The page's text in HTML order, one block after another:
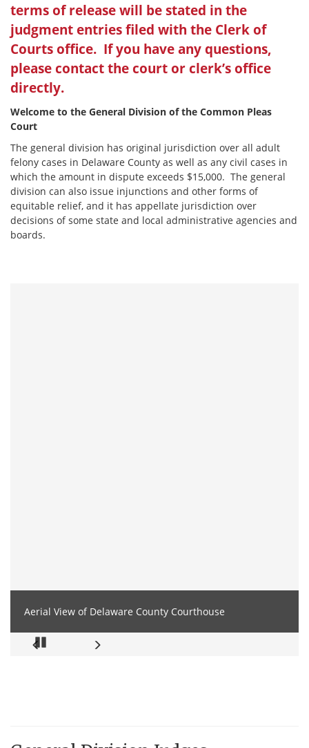
terms of release will be stated in the
judgment entries filed with the Clerk of
Courts office. If you have any questions,
please contact the court or clerk’s office
directly.
Welcome to the General Division of the Common Pleas
Court
The general division has original jurisdiction over all adult
felony cases in Delaware County as well as any civil cases in
which the amount in dispute exceeds $15,000. The general
division can also issue injunctions and other forms of
equitable relief, and it has appellate jurisdiction over
decisions of some state and local administrative agencies and
boards.
Aerial View of Delaware County Courthouse